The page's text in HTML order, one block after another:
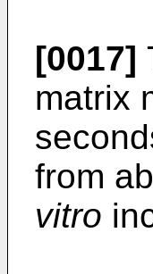
[0017]
matrix
from
vitro